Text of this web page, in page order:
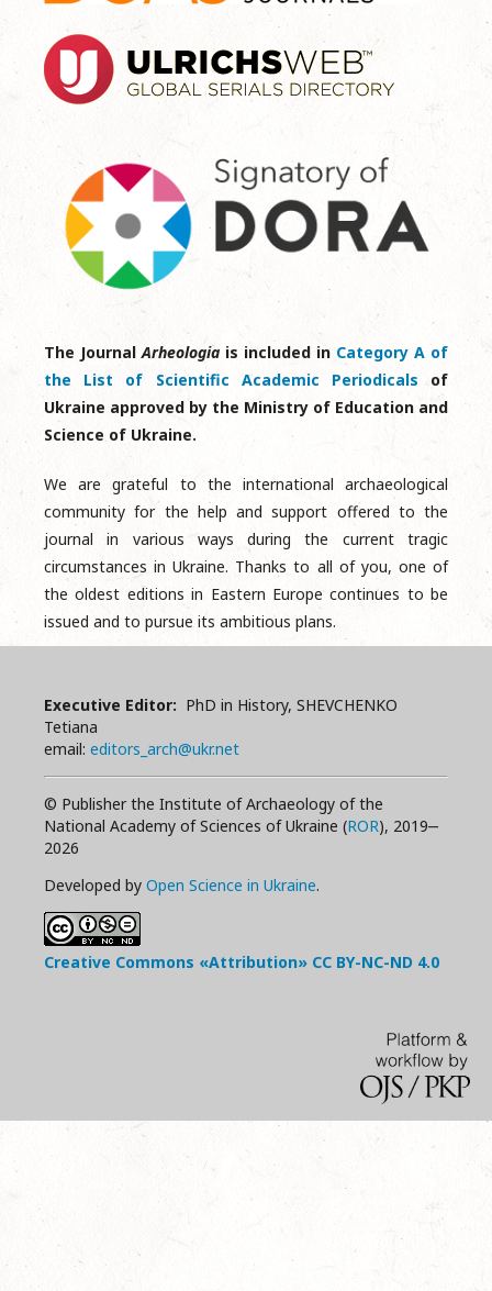
The JournalArheologia is included in Category A of
the List of Scientific Academic Periodicals of
Ukraine approved by the Ministry of Education and
Science of Ukraine.
We are grateful to the international archaeological
community for the help and support offered to the
journal in various ways during the current tragic
circumstances in Ukraine. Thanks to all of you, one of
the oldest editions in Eastern Europe continues to be
issued and to pursue its ambitious plans.
Executive Editor: PhD in History, SHEVCHENKO
Tetiana
email: editors_arch@ukr.net
© Publisher the Institute of Archaeology of the
National Academy of Sciences of Ukraine (ROR), 2019‒
2026
Developed by Open Science in Ukraine.
Creative Commons «Attribution» CC BY-NC-ND 4.0